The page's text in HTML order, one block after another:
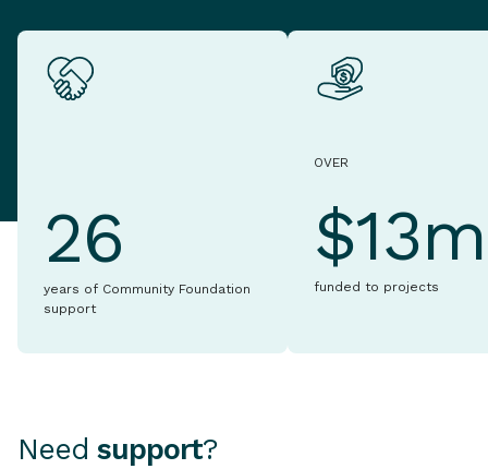
26
years of Community Foundation
support
OVER
$13m
funded to projects
Need support?